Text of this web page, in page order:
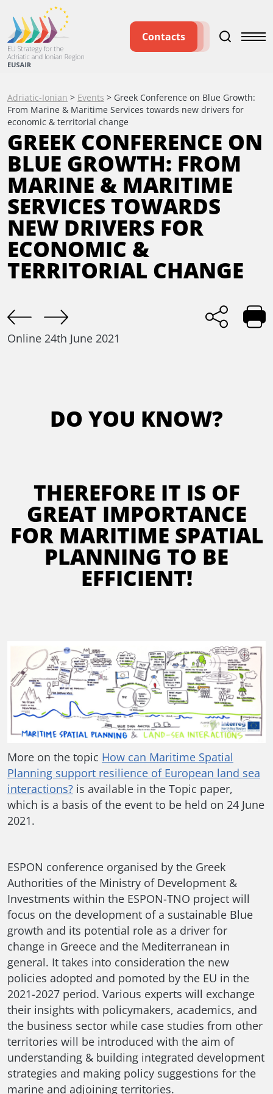
Contacts
Adriatic-Ionian > Events > Greek Conference on Blue Growth:
From Marine & Maritime Services towards new drivers for
economic & territorial change
GREEK CONFERENCE ON
BLUE GROWTH: FROM
MARINE & MARITIME
SERVICES TOWARDS
NEW DRIVERS FOR
ECONOMIC &
TERRITORIAL CHANGE
Online 24th June 2021
DO YOU KNOW?
THEREFORE IT IS OF
GREAT IMPORTANCE
FOR MARITIME SPATIAL
PLANNING TO BE
EFFICIENT!
More on the topic How can Maritime Spatial
Planning support resilience of European land sea
interactions? is available in the Topic paper,
which is a basis of the event to be held on 24 June
2021.
ESPON conference organised by the Greek
Authorities of the Ministry of Development &
Investments within the ESPON-TNO project will
focus on the development of a sustainable Blue
growth and its potential role as a driver for
change in Greece and the Mediterranean in
general. It takes into consideration the new
policies adopted and pomoted by the EU in the
2021-2027 period. Various experts will exchange
their insights with policymakers, academics, and
the business sector while case studies from other
territories will be introduced with the aim of
understanding & building integrated development
strategies and making policy suggestions for the
marine and adjoining territories.